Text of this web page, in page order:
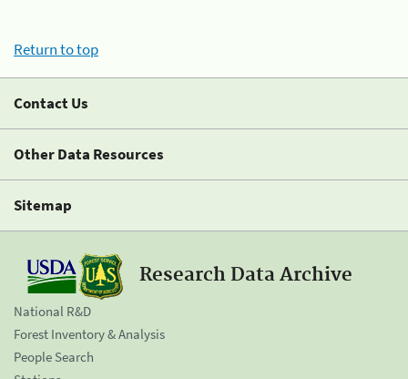
Return to top
Contact Us
Other Data Resources
Sitemap
Research Data Archive
National R&D
Forest Inventory & Analysis
People Search